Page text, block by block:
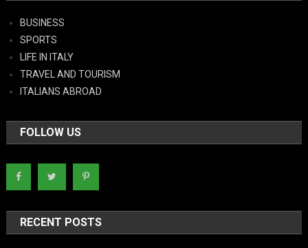
BUSINESS
SPORTS
LIFE IN ITALY
TRAVEL AND TOURISM
ITALIANS ABROAD
FOLLOW US
RECENT POSTS